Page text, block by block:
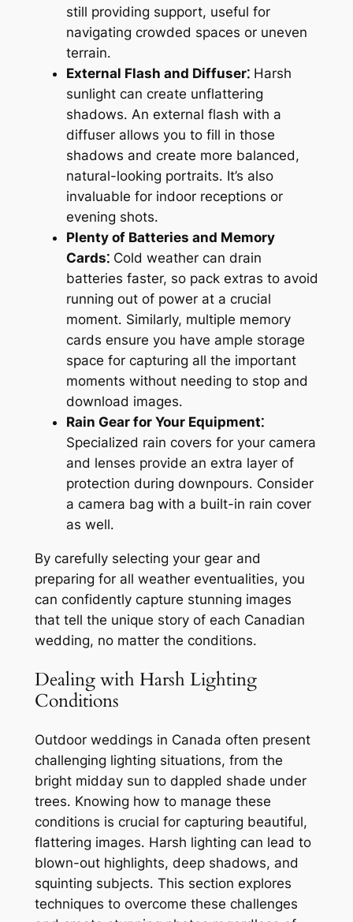
still providing support, useful for
navigating crowded spaces or uneven
terrain․
External Flash and Diffuser⁚Harsh
sunlight can create unflattering
shadows․ An external flash with a
diffuser allows you to fill in those
shadows and create more balanced,
natural-looking portraits․ It’s also
invaluable for indoor receptions or
evening shots․
Plenty of Batteries and Memory
Cards⁚Cold weather can drain
batteries faster, so pack extras to avoid
running out of power at a crucial
moment․ Similarly, multiple memory
cards ensure you have ample storage
space for capturing all the important
moments without needing to stop and
download images․
Rain Gear for Your Equipment⁚
Specialized rain covers for your camera
and lenses provide an extra layer of
protection during downpours․ Consider
a camera bag with a built-in rain cover
as well․
By carefully selecting your gear and
preparing for all weather eventualities, you
can confidently capture stunning images
that tell the unique story of each Canadian
wedding, no matter the conditions․
Dealing with Harsh Lighting
Conditions
Outdoor weddings in Canada often present
challenging lighting situations, from the
bright midday sun to dappled shade under
trees․ Knowing how to manage these
conditions is crucial for capturing beautiful,
flattering images․ Harsh lighting can lead to
blown-out highlights, deep shadows, and
squinting subjects․ This section explores
techniques to overcome these challenges